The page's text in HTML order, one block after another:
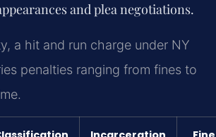
and plea negotiations.
a hit and run charge under NY
penalties ranging from fines to